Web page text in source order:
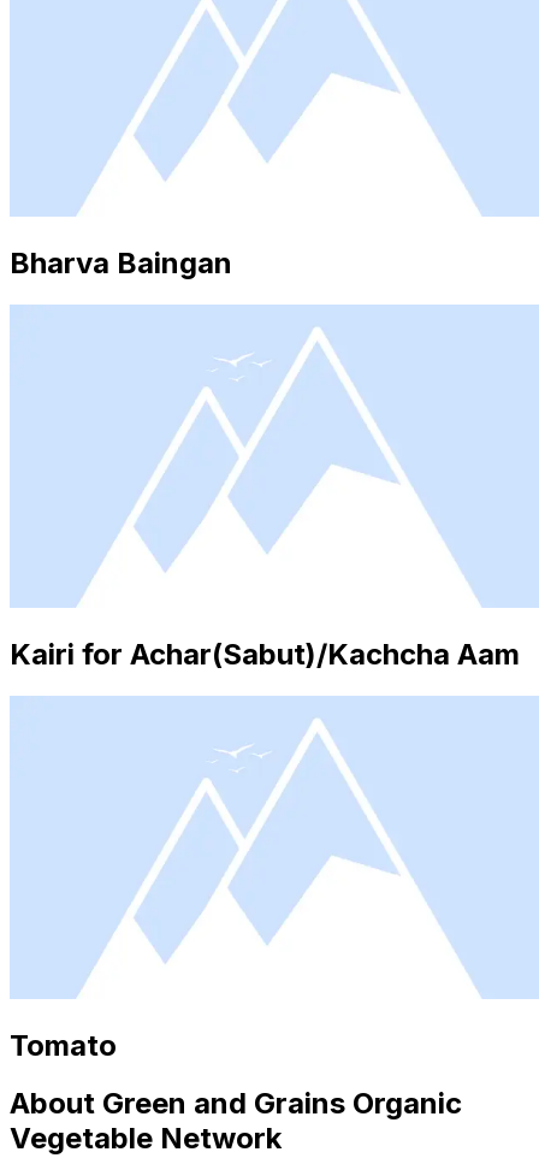
Bharva Baingan
Kairi for Achar(Sabut)/Kachcha Aam
Tomato
About Green and Grains Organic
Vegetable Network